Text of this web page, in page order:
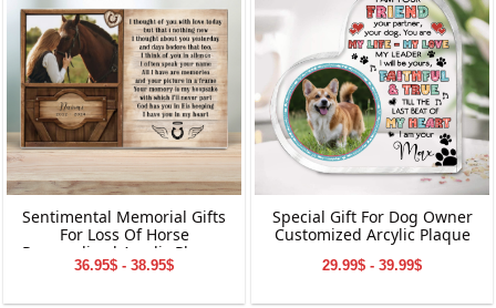
Sentimental Memorial Gifts
For Loss Of Horse
Personalized Acrylic Plaque
36.95$ - 38.95$
Special Gift For Dog Owner
Customized Arcylic Plaque
29.99$ - 39.99$